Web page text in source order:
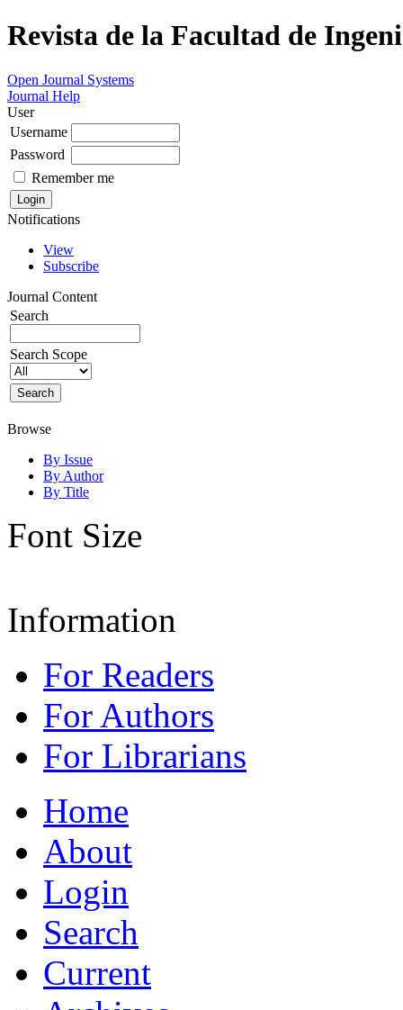
Revista de la Facultad de
Open Journal Systems
Journal Help
User
Username
Password
Remember me
Notifications
View
Subscribe
Journal Content
Search
Search Scope
Browse
By Issue
By Author
By Title
Font Size
Information
For Readers
For Authors
For Librarians
Home
About
Login
Search
Current